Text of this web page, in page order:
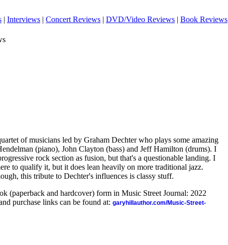
| Interviews | Concert Reviews | DVD/Video Reviews | Book Reviews
of musicians led by Graham Dechter who plays some amazing
(piano), John Clayton (bass) and Jeff Hamilton (drums). I
rock section as fusion, but that's a questionable landing. I
to qualify it, but it does lean heavily on more traditional jazz.
this tribute to Dechter's influences is classy stuff.
(paperback and hardcover) form in Music Street Journal: 2022
purchase links can be found at: garyhillauthor.com/Music-Street-